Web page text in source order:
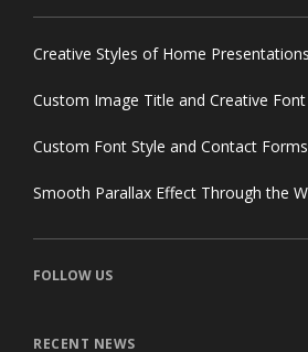
Creative Styles of Home Presentations
Custom Image Title and Creative Font
Custom Font Style and Contact Forms
Smooth Parallax Effect Through the
FOLLOW US
RECENT NEWS